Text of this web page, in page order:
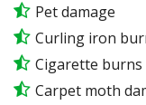
Pet damage
Curling iron
Cigarette burns
Carpet moth